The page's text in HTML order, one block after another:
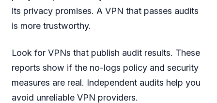
its privacy promises. A VPN that passes audits
is more trustworthy.
Look for VPNs that publish audit results. These
reports show if the no-logs policy and security
measures are real. Independent audits help you
avoid unreliable VPN providers.